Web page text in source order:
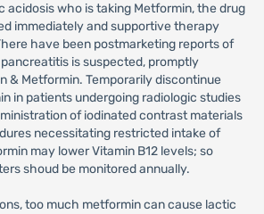
acidosis who is taking Metformin, the drug
immediately and supportive therapy
have been postmarketing reports of
is suspected, promptly
& Metformin. Temporarily discontinue
in patients undergoing radiologic studies
of iodinated contrast materials
necessitating restricted intake of
may lower Vitamin B12 levels; so
shoud be monitored annually.
too much metformin can cause lactic